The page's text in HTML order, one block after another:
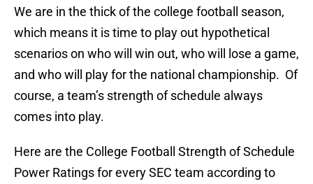
We are in the thick of the college football season,
which means it is time to play out hypothetical
scenarios on who will win out, who will lose a game,
and who will play for the national championship. Of
course, a team’s strength of schedule always
comes into play.
Here are the College Football Strength of Schedule
Power Ratings for every SEC team according to